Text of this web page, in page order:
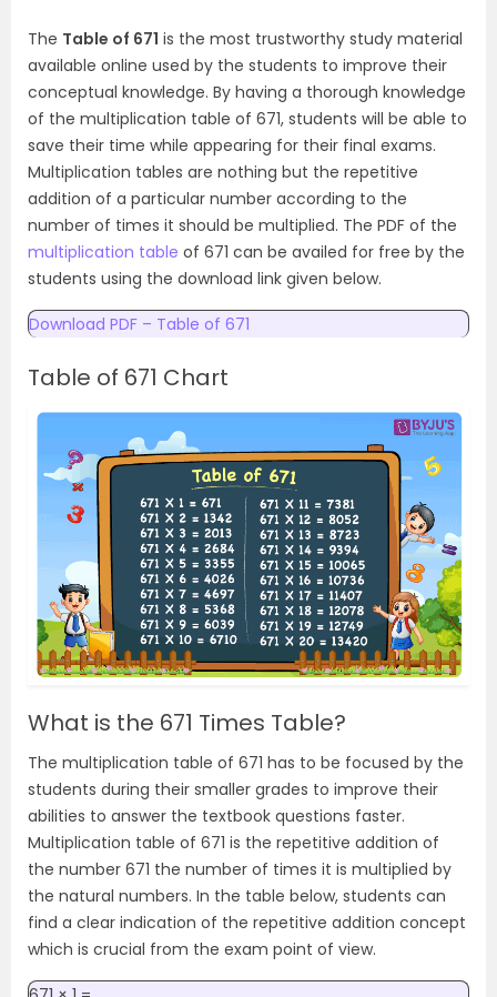
The Table of 671 is the most trustworthy study material
available online used by the students to improve their
conceptual knowledge. By having a thorough knowledge
of the multiplication table of 671, students will be able to
save their time while appearing for their final exams.
Multiplication tables are nothing but the repetitive
addition of a particular number according to the
number of times it should be multiplied. The PDF of the
multiplication table of 671 can be availed for free by the
students using the download link given below.
Download PDF – Table of 671
Table of 671 Chart
What is the 671 Times Table?
The multiplication table of 671 has to be focused by the
students during their smaller grades to improve their
abilities to answer the textbook questions faster.
Multiplication table of 671 is the repetitive addition of
the number 671 the number of times it is multiplied by
the natural numbers. In the table below, students can
find a clear indication of the repetitive addition concept
which is crucial from the exam point of view.